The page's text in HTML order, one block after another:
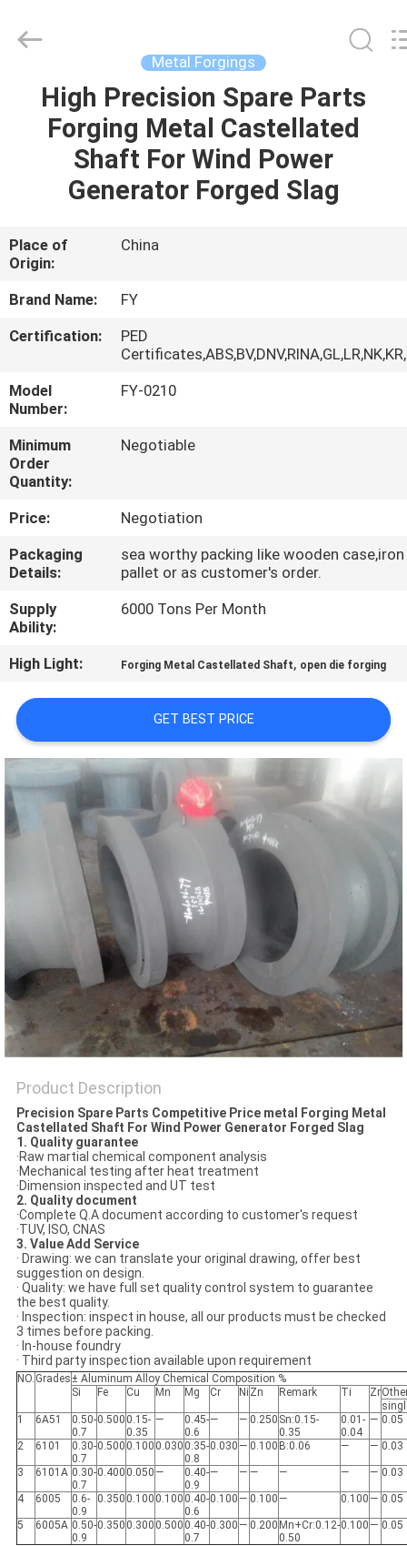
HOME
PRODUCTS
ABOUT
US
TOUR
QUALITY
CONTROL
US
NEWS
A QUOTE
SITEMAP
PRIVACY
POLICY
Flange
Metal Forgings
High Precision Spare Parts
Forging Metal Castellated
Shaft For Wind Power
Generator Forged Slag
Place of
Origin:
China
Brand Name:
FY
Certification:
PED
Model
Number:
FY-0210
Minimum
Order
Quantity:
Negotiable
Price:
Negotiation
Packaging
Details:
sea worthy packing like wooden case,iron
pallet or as customer's order.
Supply
Ability:
6000 Tons Per Month
High Light: Forging Metal Castellated Shaft, open die forging
GET BEST PRICE
Product Description
Precision Spare Parts Competitive Price metal Forging Metal
Castellated Shaft For Wind Power Generator Forged Slag
1. Quality guarantee
·Raw martial chemical component analysis
·Mechanical testing after heat treatment
·Dimension inspected and UT test
2. Quality document
·Complete Q.A document according to customer's request
·TUV, ISO, CNAS
3. Value Add Service
· Drawing: we can translate your original drawing, offer best
suggestion on design.
· Quality: we have full set quality control system to guarantee
the best quality.
· Inspection: inspect in house, all our products must be checked
3 times before packing.
· In-house foundry
· Third party inspection available upon requirement
NO. Grades± Aluminum Alloy Chemical Composition %
Si
Fe Cu Mn Mg Cr Ni Zn Remark Ti Zr
1
6A51
0.50-
0.7
0.500 0.15-
0.35
—
0.45-
0.6
— — 0.250 Sn:0.15-
0.35
0.01-
0.04
— 0.05
2 6101
0.30-
0.7
0.500 0.100 0.030 0.35-
0.8
0.030— 0.100 B:0.06 — — 0.03
3 6101A 0.30-
0.7
0.400 0.050—
0.40-
0.9
— — — — — — 0.03
4 6005
0.6-
0.9
0.350 0.100 0.100 0.40-
0.6
0.100— 0.100— 0.100— 0.05
5 6005A 0.50-
0.9
0.350 0.300 0.500 0.40-
0.7
0.300— 0.200 Mn+Cr:0.12-
0.50
0.100— 0.05